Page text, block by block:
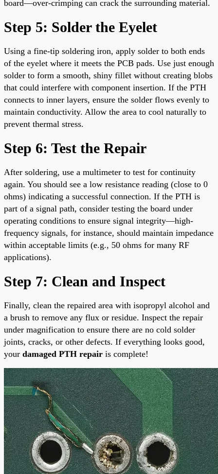
board—over-crimping can crack the surrounding material.
Step 5: Solder the Eyelet
Using a fine-tip soldering iron, apply solder to both ends
of the eyelet where it meets the PCB pads. Use just enough
solder to form a smooth, shiny fillet without creating blobs
that could interfere with component insertion. If the PTH
connects to inner layers, ensure the solder flows evenly to
maintain conductivity. Allow the area to cool naturally to
prevent thermal stress.
Step 6: Test the Repair
After soldering, use a multimeter to test for continuity
again. You should see a low resistance reading (close to 0
ohms) indicating a successful connection. If the PTH is
part of a signal path, consider testing the board under
operating conditions to ensure signal integrity—high-
frequency signals, for instance, should maintain impedance
within acceptable limits (e.g., 50 ohms for many RF
applications).
Step 7: Clean and Inspect
Finally, clean the repaired area with isopropyl alcohol and
a brush to remove any flux or residue. Inspect the repair
under magnification to ensure there are no cold solder
joints, cracks, or other defects. If everything looks good,
your damaged PTH repair is complete!